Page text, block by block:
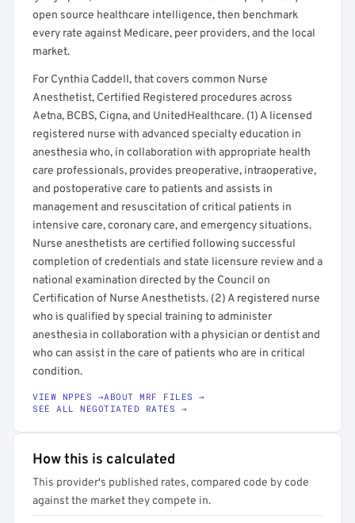
open source healthcare intelligence, then benchmark
every rate against Medicare, peer providers, and the local
market.
For Cynthia Caddell, that covers common Nurse
Anesthetist, Certified Registered procedures across
Aetna, BCBS, Cigna, and UnitedHealthcare. (1) A licensed
registered nurse with advanced specialty education in
anesthesia who, in collaboration with appropriate health
care professionals, provides preoperative, intraoperative,
and postoperative care to patients and assists in
management and resuscitation of critical patients in
intensive care, coronary care, and emergency situations.
Nurse anesthetists are certified following successful
completion of credentials and state licensure review and a
national examination directed by the Council on
Certification of Nurse Anesthetists. (2) A registered nurse
who is qualified by special training to administer
anesthesia in collaboration with a physician or dentist and
who can assist in the care of patients who are in critical
condition.
VIEW NPPES →ABOUT MRF FILES →
SEE ALL NEGOTIATED RATES →
How this is calculated
This provider's published rates, compared code by code
against the market they compete in.